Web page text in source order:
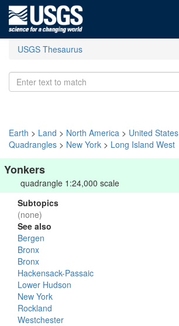
USGS Thesaurus
Earth > Land > North America > United States
Quadrangles > New York > Long Island West
Yonkers
quadrangle 1:24,000 scale
Subtopics
(none)
See also
Bergen
Bronx
Bronx
Hackensack-Passaic
Lower Hudson
New York
Rockland
Westchester